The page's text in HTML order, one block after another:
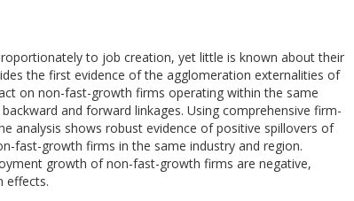
to job creation, yet little is known about their
the first evidence of the agglomeration externalities of
on non-fast-growth firms operating within the same
and forward linkages. Using comprehensive firm-
analysis shows robust evidence of positive spillovers of
fast-growth firms in the same industry and region.
growth of non-fast-growth firms are negative,
effects.